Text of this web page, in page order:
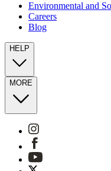
Environmental and
Careers
Blog
HELP
MORE